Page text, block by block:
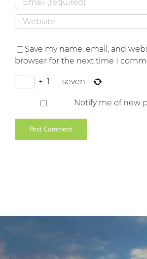
Save my name, email, and
browser for the next time I
+ 1 = seven
Notify me of new